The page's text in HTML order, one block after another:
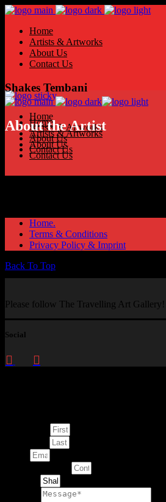
Home
Artists & Artworks
About Us
Contact Us
Home
Artists & Artworks
About Us
Contact Us
Home
Artists & Artworks
About Us
Contact Us
Shakes Tembani
About the Artist
Home.
Terms & Conditions
Privacy Policy & Imprint
Back To Top
Please follow The Travelling Art
Social